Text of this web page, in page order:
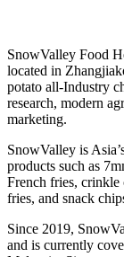
SnowValley Food
located in
potato all-Industry
research, modern
marketing.
SnowValley is
products such as
French fries, crinkle
fries, and snack
Since 2019,
and is currently